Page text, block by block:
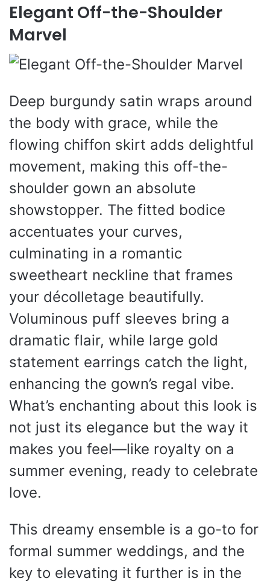
Elegant Off-the-Shoulder
Marvel
Deep burgundy satin wraps around
the body with grace, while the
flowing chiffon skirt adds delightful
movement, making this off-the-
shoulder gown an absolute
showstopper. The fitted bodice
accentuates your curves,
culminating in a romantic
sweetheart neckline that frames
your décolletage beautifully.
Voluminous puff sleeves bring a
dramatic flair, while large gold
statement earrings catch the light,
enhancing the gown’s regal vibe.
What’s enchanting about this look is
not just its elegance but the way it
makes you feel—like royalty on a
summer evening, ready to celebrate
love.
This dreamy ensemble is a go-to for
formal summer weddings, and the
key to elevating it further is in the